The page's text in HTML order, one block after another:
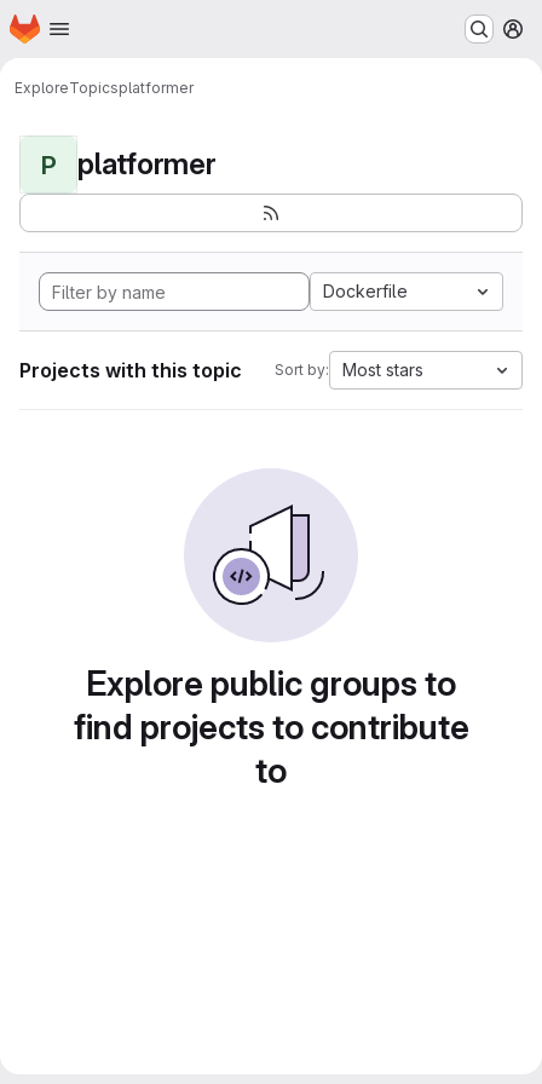
Skip to main content
Homepage
ExploreTopicsplatformer
P platformer
Dockerfile
Projects with this topic Sort by: Most stars
Explore public groups to
find projects to contribute
to